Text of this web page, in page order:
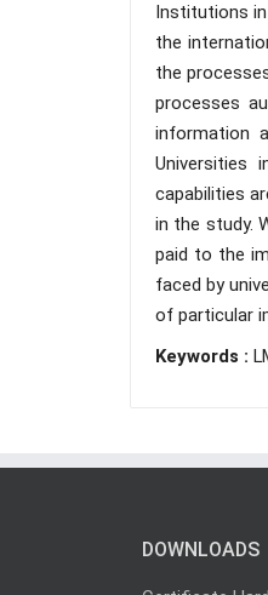
Institutions
the
the
processes
information
Universities
capabilities
in the study.
paid to the
faced by
of particular
Keywords :
DOWNLOADS